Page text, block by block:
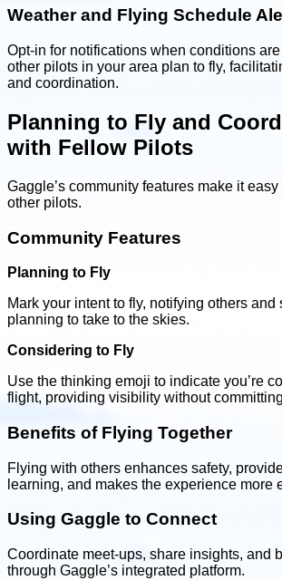
Weather and Flying Schedule
Opt-in for notifications when conditions
other pilots in your area plan to fly,
and coordination.
Planning to Fly and
with Fellow Pilots
Gaggle’s community features make it
other pilots.
Community Features
Planning to Fly
Mark your intent to fly, notifying others
planning to take to the skies.
Considering to Fly
Use the thinking emoji to indicate you’re
flight, providing visibility without
Benefits of Flying Together
Flying with others enhances safety,
learning, and makes the experience more
Using Gaggle to Connect
Coordinate meet-ups, share insights, and
through Gaggle’s integrated platform.